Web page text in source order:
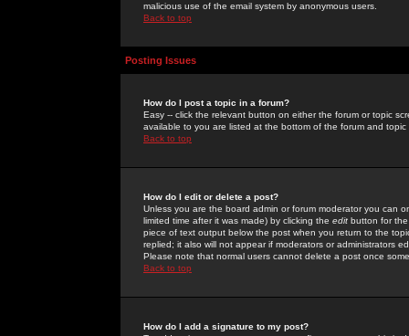
malicious use of the email system by anonymous users.
Back to top
Posting Issues
How do I post a topic in a forum?
Easy -- click the relevant button on either the forum or topic
available to you are listed at the bottom of the forum and
Back to top
How do I edit or delete a post?
Unless you are the board admin or forum moderator you can
limited time after it was made) by clicking the edit button for
piece of text output below the post when you return to the
replied; it also will not appear if moderators or administrators
Please note that normal users cannot delete a post once
Back to top
How do I add a signature to my post?